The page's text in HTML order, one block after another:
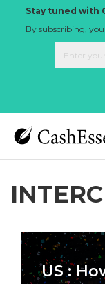
Stay tuned with
By subscribing,
US :